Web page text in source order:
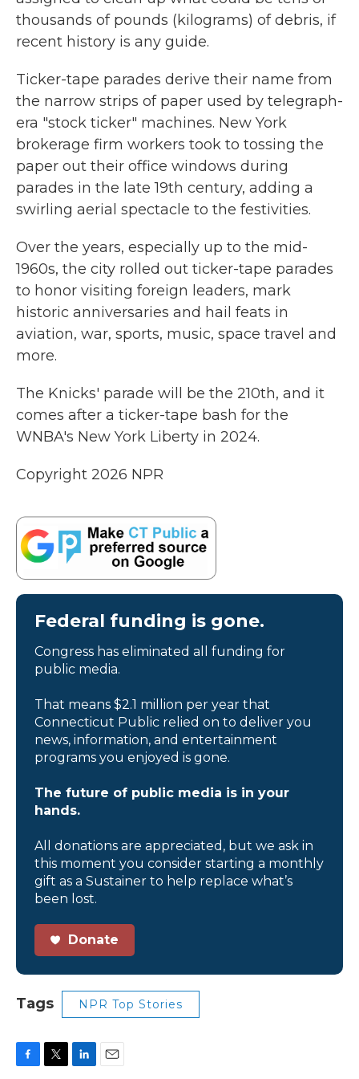
thousands of pounds (kilograms) of debris, if
recent history is any guide.
Ticker-tape parades derive their name from
the narrow strips of paper used by telegraph-
era "stock ticker" machines. New York
brokerage firm workers took to tossing the
paper out their office windows during
parades in the late 19th century, adding a
swirling aerial spectacle to the festivities.
Over the years, especially up to the mid-
1960s, the city rolled out ticker-tape parades
to honor visiting foreign leaders, mark
historic anniversaries and hail feats in
aviation, war, sports, music, space travel and
more.
The Knicks' parade will be the 210th, and it
comes after a ticker-tape bash for the
WNBA's New York Liberty in 2024.
Copyright 2026 NPR
Federal funding is gone.
Congress has eliminated all funding for
public media.
That means $2.1 million per year that
Connecticut Public relied on to deliver you
news, information, and entertainment
programs you enjoyed is gone.
The future of public media is in your
hands.
All donations are appreciated, but we ask in
this moment you consider starting a monthly
gift as a Sustainer to help replace what’s
been lost.
Donate
Tags NPR Top Stories